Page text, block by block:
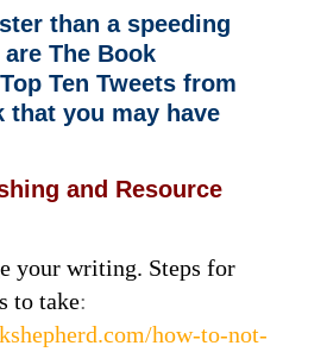
than a speeding
The Book
Ten Tweets from
that you may have
and Resource
your writing. Steps for
to take:
how-to-not-